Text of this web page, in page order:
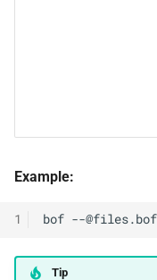
Example:
1
Tip